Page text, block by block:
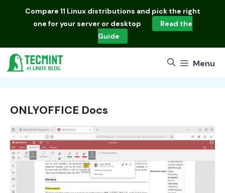
Compare 11 Linux distributions and pick the right
one for your server or desktop
Read the
Guide
Menu
ONLYOFFICE Docs